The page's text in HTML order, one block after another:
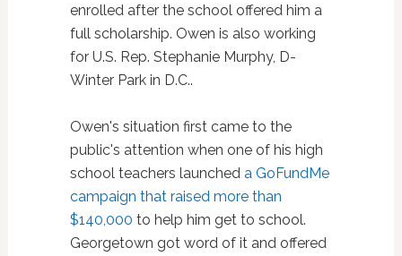
enrolled after the school offered him a
full scholarship. Owen is also working
for U.S. Rep. Stephanie Murphy, D-
Winter Park in D.C..
Owen's situation first came to the
public's attention when one of his high
school teachers launched a GoFundMe
campaign that raised more than
$140,000 to help him get to school.
Georgetown got word of it and offered